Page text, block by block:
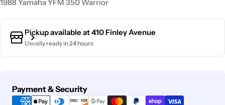
1988 Yamaha YFM 350 Warrior
Pickup available at410 Finley Avenue
Usually ready in 24 hours
Payment & Security
Payment
methods